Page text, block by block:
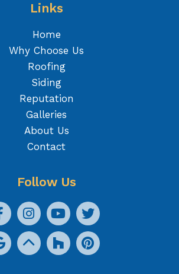
Links
Home
Why Choose Us
Roofing
Siding
Reputation
Galleries
About Us
Contact
Follow Us